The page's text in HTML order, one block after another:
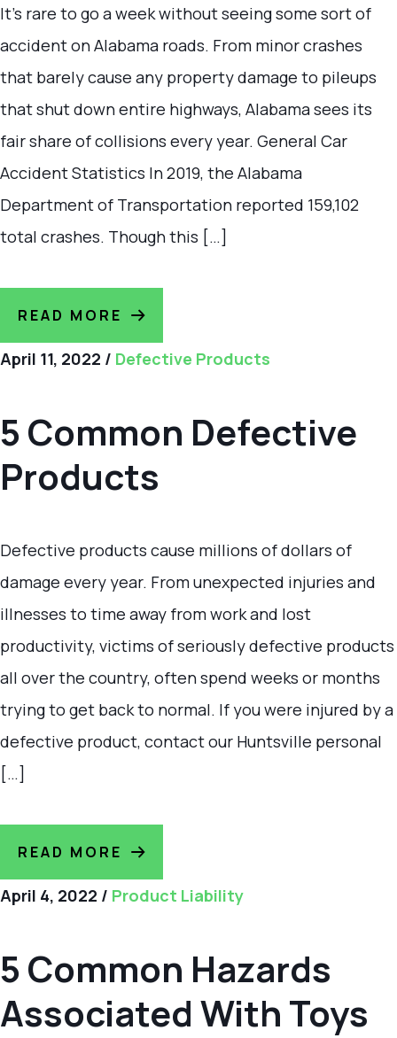
It’s rare to go a week without seeing some sort of
accident on Alabama roads. From minor crashes
that barely cause any property damage to pileups
that shut down entire highways, Alabama sees its
fair share of collisions every year. General Car
Accident Statistics In 2019, the Alabama
Department of Transportation reported 159,102
total crashes. Though this […]
READ MORE
April 11, 2022 / Defective Products
5 Common Defective
Products
Defective products cause millions of dollars of
damage every year. From unexpected injuries and
illnesses to time away from work and lost
productivity, victims of seriously defective products
all over the country, often spend weeks or months
trying to get back to normal. If you were injured by a
defective product, contact our Huntsville personal
[…]
READ MORE
April 4, 2022 / Product Liability
5 Common Hazards
Associated With Toys